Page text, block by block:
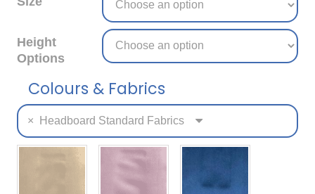
Height
Options
Colours & Fabrics
× Headboard Standard Fabrics